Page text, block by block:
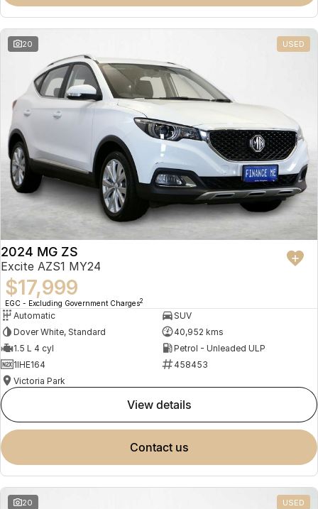
Omoda 9 SHS
Crossover Hybrid SUV
20 USED
2024 MG ZS
Excite AZS1 MY24
$17,999
EGC - Excluding Government Charges2
Automatic
SUV
Dover White, Standard
40,952 kms
1.5 L 4 cyl
Petrol - Unleaded ULP
1IHE164
458453
Victoria Park
view details
contact us
20 USED